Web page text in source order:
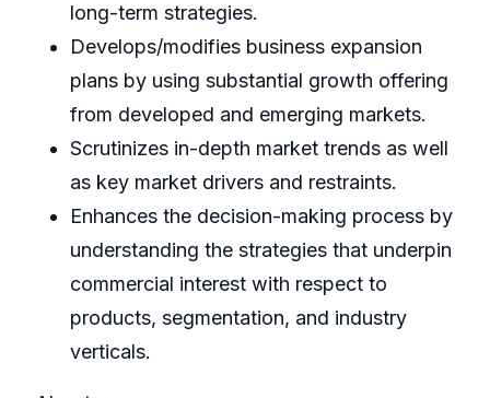
long-term strategies.
Develops/modifies business expansion
plans by using substantial growth offering
from developed and emerging markets.
Scrutinizes in-depth market trends as well
as key market drivers and restraints.
Enhances the decision-making process by
understanding the strategies that underpin
commercial interest with respect to
products, segmentation, and industry
verticals.